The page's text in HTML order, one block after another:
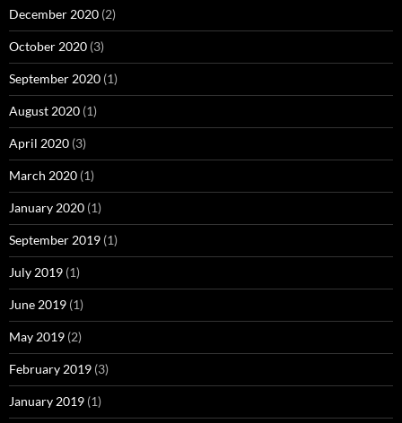
December 2020 (2)
October 2020 (3)
September 2020 (1)
August 2020 (1)
April 2020 (3)
March 2020 (1)
January 2020 (1)
September 2019 (1)
July 2019 (1)
June 2019 (1)
May 2019 (2)
February 2019 (3)
January 2019 (1)